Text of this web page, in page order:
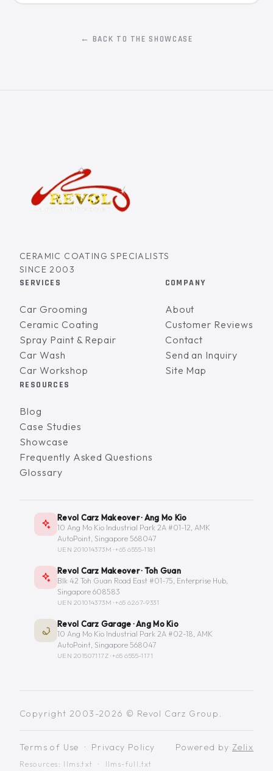
← BACK TO THE SHOWCASE
CERAMIC COATING SPECIALISTS
SINCE 2003
SERVICES
Car Grooming
Ceramic Coating
Spray Paint & Repair
Car Wash
Car Workshop
COMPANY
About
Customer Reviews
Contact
Send an Inquiry
Site Map
RESOURCES
Blog
Case Studies
Showcase
Frequently Asked Questions
Glossary
Revol Carz Makeover · Ang Mo Kio
10 Ang Mo Kio Industrial Park 2A #01-12, AMK
AutoPoint, Singapore 568047
UEN 201014373M ·+65 6555-1181
Revol Carz Makeover · Toh Guan
Blk 42 Toh Guan Road East #01-75, Enterprise Hub,
Singapore 608583
UEN 201014373M ·+65 6267-9331
Revol Carz Garage · Ang Mo Kio
10 Ang Mo Kio Industrial Park 2A #02-18, AMK
AutoPoint, Singapore 568047
UEN 201507117Z ·+65 6555-1171
Copyright 2003-2026 © Revol Carz Group.
Terms of Use · Privacy Policy
Resources: llms.txt · llms-full.txt
Powered by Zelix